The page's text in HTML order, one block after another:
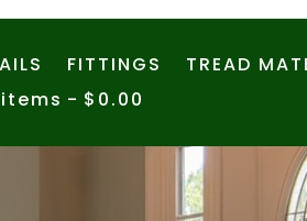
FITTINGS TREAD
$0.00